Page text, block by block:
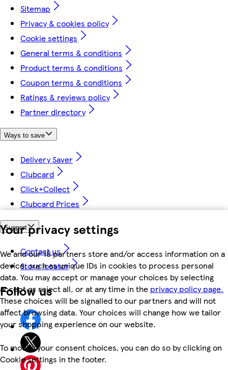
Your privacy settings
We and our 18 partners store and/or access information on a
device, such as unique IDs in cookies to process personal
data. You may accept or manage your choices by selecting
accept or reject all, or at any time in the privacy policy page.
These choices will be signalled to our partners and will not
affect browsing data. Your choices will change how we tailor
your shopping experience on our website.
To modify your consent choices, you can do so by clicking on
Cookie settings in the footer.
Sitemap
Privacy & cookies policy
Cookie settings
General terms & conditions
Product terms & conditions
Coupon terms & conditions
Ratings & reviews policy
Partner directory
Ways to save
Delivery Saver
Clubcard
Click+Collect
Clubcard Prices
Support
Contact us
Store locator
Follow us